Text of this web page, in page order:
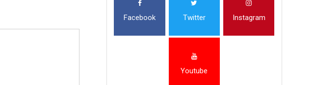
Facebook Twitter Instagram
Youtube